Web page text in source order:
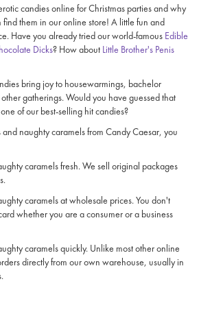
candies online for Christmas parties and why
them in our online store! A little fun and
Have you already tried our world-famous Edible
Dicks? How about Little Brother's Penis
bring joy to housewarmings, bachelor
gatherings. Would you have guessed that
of our best-selling hit candies?
naughty caramels from Candy Caesar, you
caramels fresh. We sell original packages
caramels at wholesale prices. You don't
whether you are a consumer or a business
caramels quickly. Unlike most other online
directly from our own warehouse, usually in